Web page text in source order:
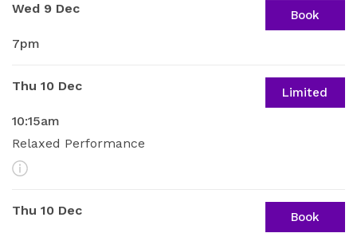
Wed 9 Dec
7pm
Book
Thu 10 Dec
10:15am
Relaxed Performance
More Info
Limited
Thu 10 Dec Book